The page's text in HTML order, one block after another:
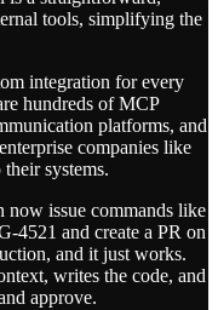
tools, simplifying the
integration for every
hundreds of MCP
platforms, and
companies like
systems.
now issue commands like
4521 and create a PR on
and it just works.
writes the code, and
approve.